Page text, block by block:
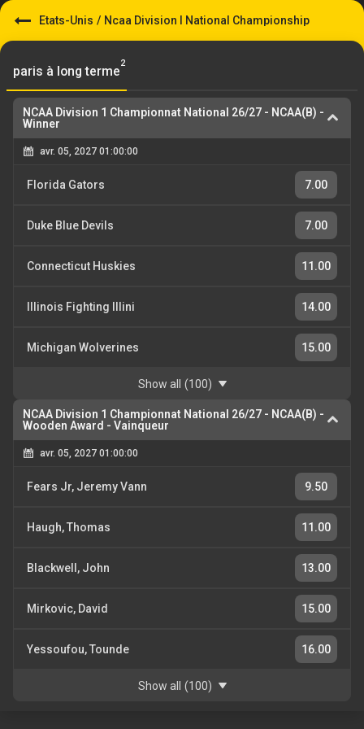
Etats-Unis / Ncaa Division I National Championship
paris à long terme
2
NCAA Division 1 Championnat National 26/27 - NCAA(B) -
Winner
avr. 05, 2027 01:00:00
Florida Gators 7.00
Duke Blue Devils 7.00
Connecticut Huskies 11.00
Illinois Fighting Illini 14.00
Michigan Wolverines 15.00
Show all (100)
NCAA Division 1 Championnat National 26/27 - NCAA(B) -
Wooden Award - Vainqueur
avr. 05, 2027 01:00:00
Fears Jr, Jeremy Vann 9.50
Haugh, Thomas 11.00
Blackwell, John 13.00
Mirkovic, David 15.00
Yessoufou, Tounde 16.00
Show all (100)